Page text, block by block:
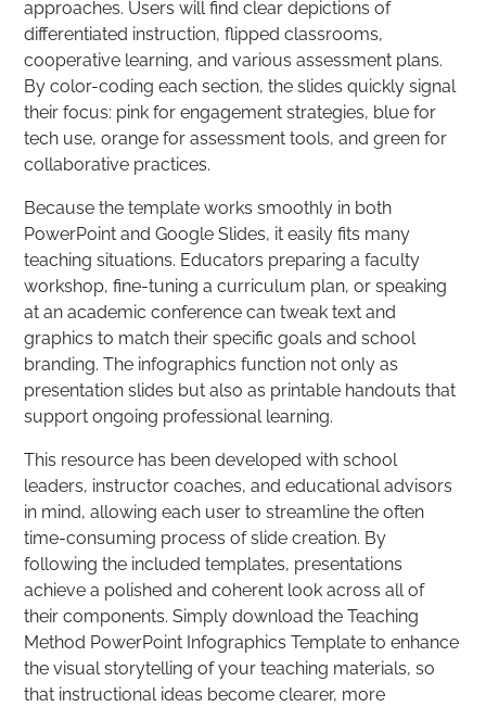
approaches. Users will find clear depictions of
differentiated instruction, flipped classrooms,
cooperative learning, and various assessment plans.
By color-coding each section, the slides quickly signal
their focus: pink for engagement strategies, blue for
tech use, orange for assessment tools, and green for
collaborative practices.
Because the template works smoothly in both
PowerPoint and Google Slides, it easily fits many
teaching situations. Educators preparing a faculty
workshop, fine-tuning a curriculum plan, or speaking
at an academic conference can tweak text and
graphics to match their specific goals and school
branding. The infographics function not only as
presentation slides but also as printable handouts that
support ongoing professional learning.
This resource has been developed with school
leaders, instructor coaches, and educational advisors
in mind, allowing each user to streamline the often
time-consuming process of slide creation. By
following the included templates, presentations
achieve a polished and coherent look across all of
their components. Simply download the Teaching
Method PowerPoint Infographics Template to enhance
the visual storytelling of your teaching materials, so
that instructional ideas become clearer, more